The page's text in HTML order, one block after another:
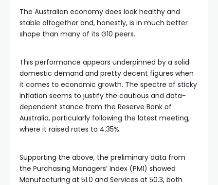
The Australian economy does look healthy and
stable altogether and, honestly, is in much better
shape than many of its G10 peers.
This performance appears underpinned by a solid
domestic demand and pretty decent figures when
it comes to economic growth. The spectre of sticky
inflation seems to justify the cautious and data-
dependent stance from the Reserve Bank of
Australia, particularly following the latest meeting,
where it raised rates to 4.35%.
Supporting the above, the preliminary data from
the Purchasing Managers’ Index (PMI) showed
Manufacturing at 51.0 and Services at 50.3, both